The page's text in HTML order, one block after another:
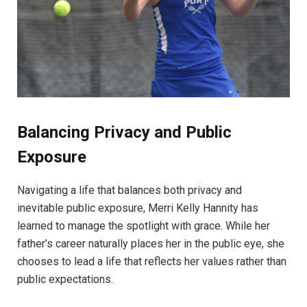
Balancing Privacy and Public
Exposure
Navigating a life that balances both privacy and
inevitable public exposure, Merri Kelly Hannity has
learned to manage the spotlight with grace. While her
father’s career naturally places her in the public eye, she
chooses to lead a life that reflects her values rather than
public expectations.